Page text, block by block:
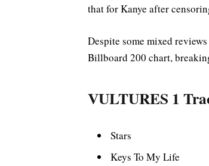
that for Kanye after
Despite some mixed
Billboard 200 chart,
VULTURES 1
Stars
Keys To My Life